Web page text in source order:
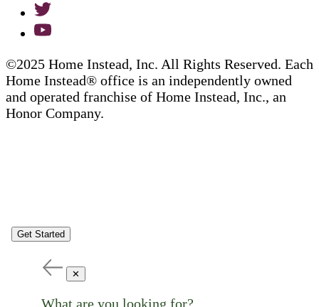
©2025 Home Instead, Inc. All Rights Reserved. Each
Home Instead® office is an independently owned
and operated franchise of Home Instead, Inc., an
Honor Company.
Get Started
✕
What are you looking for?